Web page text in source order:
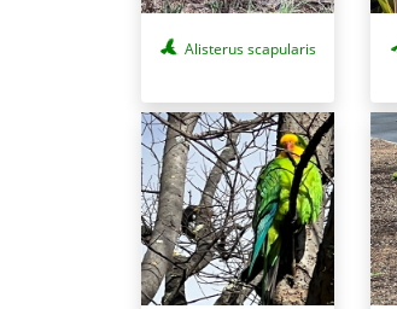
Alisterus scapularis